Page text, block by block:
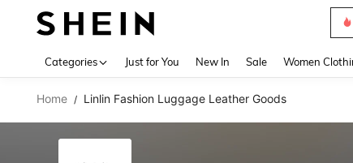
Categories Just for You New In Sale Women
Home / Linlin Fashion Luggage Leather Goods